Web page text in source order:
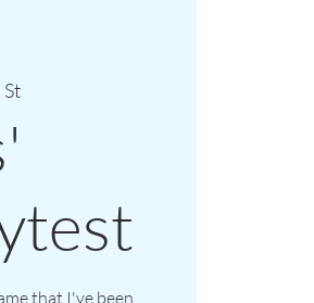
that I've been